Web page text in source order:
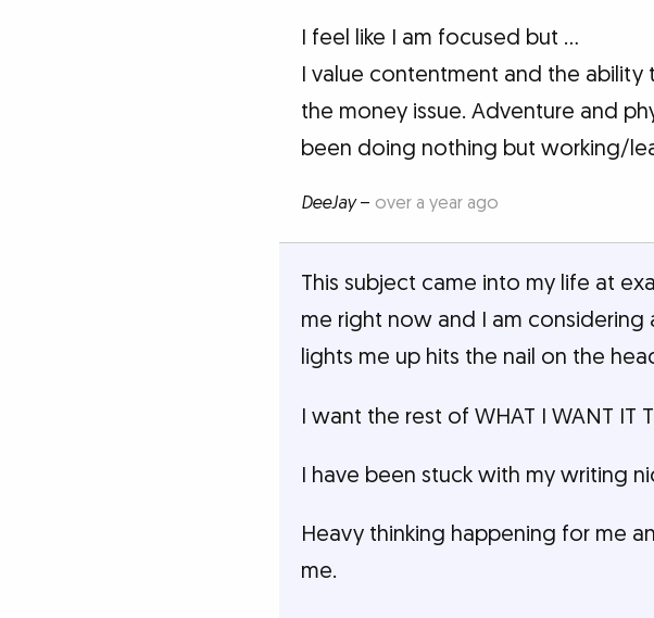
I feel like I am focused but ...
I value contentment and the
the money issue. Adventure and
been doing nothing but working/
DeeJay– over a year ago
This subject came into my life at
me right now and I am
lights me up hits the nail on the
I want the rest of WHAT I WANT IT
I have been stuck with my writing
Heavy thinking happening for me
me.